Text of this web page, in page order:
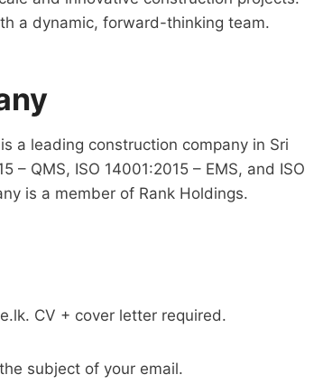
a dynamic, forward-thinking team.
a leading construction company in Sri
– QMS, ISO 14001:2015 – EMS, and ISO
is a member of Rank Holdings.
. CV + cover letter required.
subject of your email.